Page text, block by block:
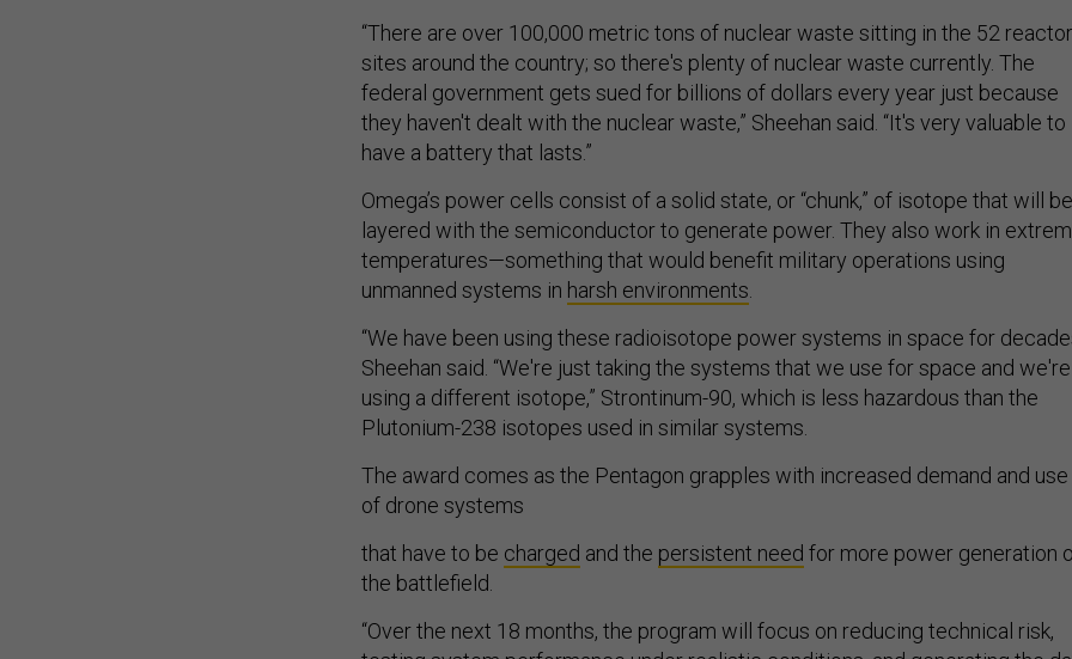
“There are over 100,000 metric tons of nuclear waste sitting in the 52 reactor
sites around the country; so there's plenty of nuclear waste currently. The
federal government gets sued for billions of dollars every year just because
they haven't dealt with the nuclear waste,” Sheehan said. “It's very valuable to
have a battery that lasts.”
Omega’s power cells consist of a solid state, or “chunk,” of isotope that will be
layered with the semiconductor to generate power. They also work in
temperatures—something that would benefit military operations using
unmanned systems in harsh environments.
“We have been using these radioisotope power systems in space for
Sheehan said. “We're just taking the systems that we use for space and we're
using a different isotope,” Strontinum-90, which is less hazardous than the
Plutonium-238 isotopes used in similar systems.
The award comes as the Pentagon grapples with increased demand and use
of drone systems
that have to be charged and the persistent need for more power generation
the battlefield.
“Over the next 18 months, the program will focus on reducing technical risk,